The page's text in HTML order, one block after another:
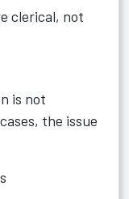
clerical, not
is not
the issue